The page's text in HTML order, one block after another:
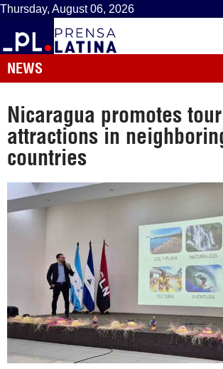
Thursday, August 06, 2026
NEWS
Nicaragua promotes
attractions in
countries